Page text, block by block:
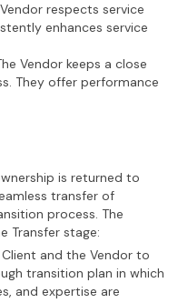
respects service
enhances service
Vendor keeps a close
They offer performance
is returned to
transfer of
process. The
Transfer stage:
Client and the Vendor to
transition plan in which
and expertise are